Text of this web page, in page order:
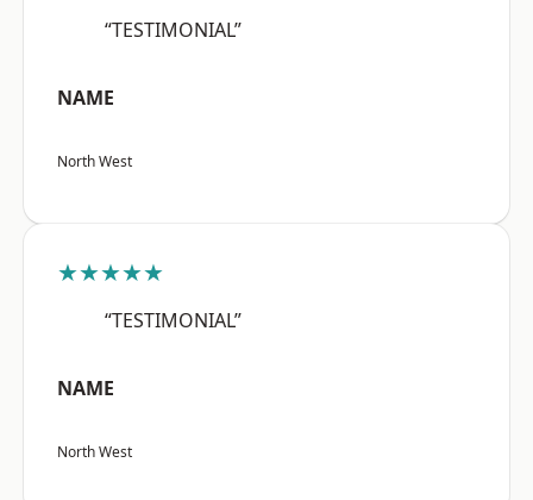
“TESTIMONIAL”
NAME
North West
★★★★★
“TESTIMONIAL”
NAME
North West